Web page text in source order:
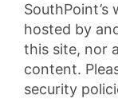
hosted by
this site, nor
content.
security